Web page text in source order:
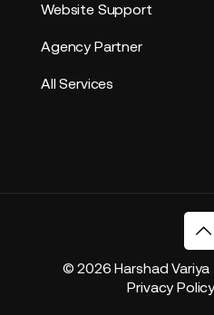
Website Support
Agency Partner
All Services
© 2026 Harshad
Privacy